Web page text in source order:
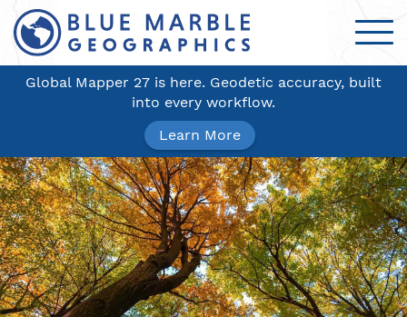
Global Mapper 27 is here. Geodetic accuracy, built
into every workflow.
Learn More